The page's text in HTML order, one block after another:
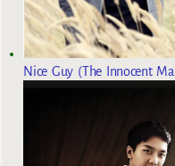
Nice Guy (The Innocent